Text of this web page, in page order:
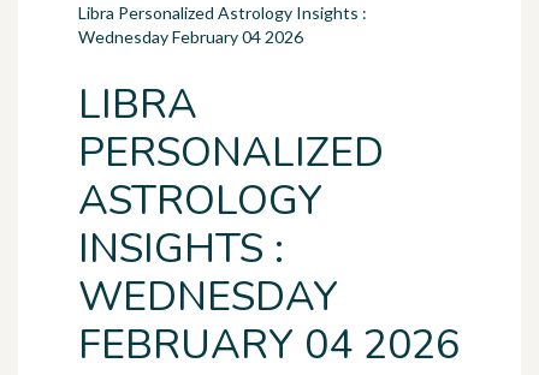
Libra Personalized Astrology Insights :
Wednesday February 04 2026
LIBRA
PERSONALIZED
ASTROLOGY
INSIGHTS :
WEDNESDAY
FEBRUARY 04 2026